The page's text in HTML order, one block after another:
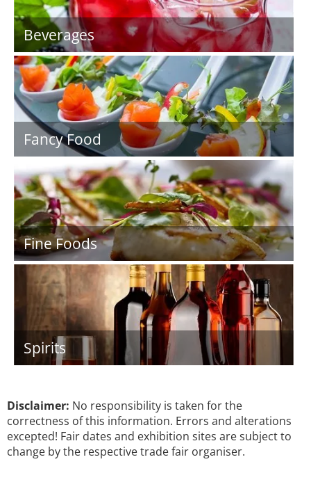
Beverages
Fancy Food
Fine Foods
Spirits
Disclaimer: No responsibility is taken for the
correctness of this information. Errors and alterations
excepted! Fair dates and exhibition sites are subject to
change by the respective trade fair organiser.